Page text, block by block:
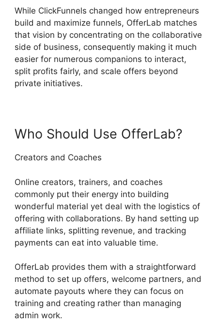
While ClickFunnels changed how entrepreneurs
build and maximize funnels, OfferLab matches
that vision by concentrating on the collaborative
side of business, consequently making it much
easier for numerous companions to interact,
split profits fairly, and scale offers beyond
private initiatives.
Who Should Use OfferLab?
Creators and Coaches
Online creators, trainers, and coaches
commonly put their energy into building
wonderful material yet deal with the logistics of
offering with collaborations. By hand setting up
affiliate links, splitting revenue, and tracking
payments can eat into valuable time.
OfferLab provides them with a straightforward
method to set up offers, welcome partners, and
automate payouts where they can focus on
training and creating rather than managing
admin work.